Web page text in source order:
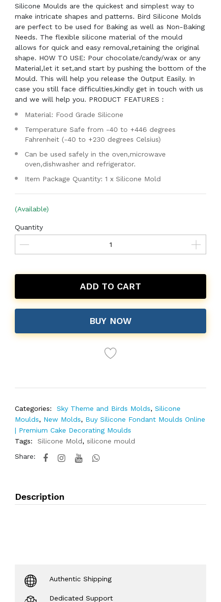
Silicone Moulds are the quickest and simplest way to
make intricate shapes and patterns. Bird Silicone Molds
are perfect to be used for Baking as well as Non-Baking
Needs. The flexible silicone material of the mould
allows for quick and easy removal,retaining the original
shape. HOW TO USE: Pour chocolate/candy/wax or any
Material,let it set,and start by pushing the bottom of the
Mould. This will help you release the Output Easily. In
case you still face difficulties,kindly get in touch with us
and we will help you. PRODUCT FEATURES :
Material: Food Grade Silicone
Temperature Safe from -40 to +446 degrees
Fahrenheit (-40 to +230 degrees Celsius)
Can be used safely in the oven,microwave
oven,dishwasher and refrigerator.
Item Package Quantity: 1 x Silicone Mold
(Available)
Quantity
ADD TO CART
BUY NOW
Categories: Sky Theme and Birds Molds, Silicone
Moulds, New Molds, Buy Silicone Fondant Moulds Online
| Premium Cake Decorating Moulds
Tags:
Silicone Mold, silicone mould
Share:
Description
Authentic Shipping
Dedicated Support